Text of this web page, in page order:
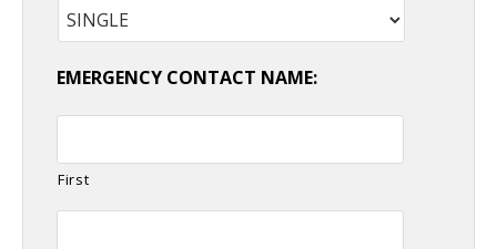
EMERGENCY CONTACT NAME:
First